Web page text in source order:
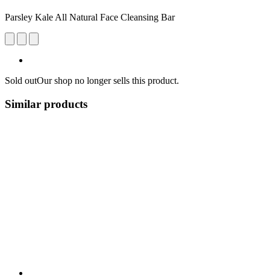
Parsley Kale All Natural Face Cleansing Bar
Sold outOur shop no longer sells this product.
Similar products